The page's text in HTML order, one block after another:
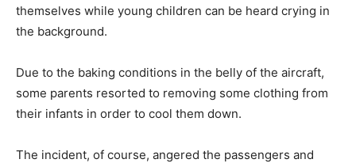
themselves while young children can be heard crying in
the background.
Due to the baking conditions in the belly of the aircraft,
some parents resorted to removing some clothing from
their infants in order to cool them down.
The incident, of course, angered the passengers and